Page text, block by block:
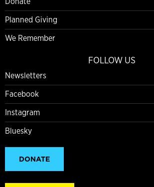
Planned Giving
We Remember
FOLLOW US
Newsletters
Facebook
Instagram
Bluesky
DONATE